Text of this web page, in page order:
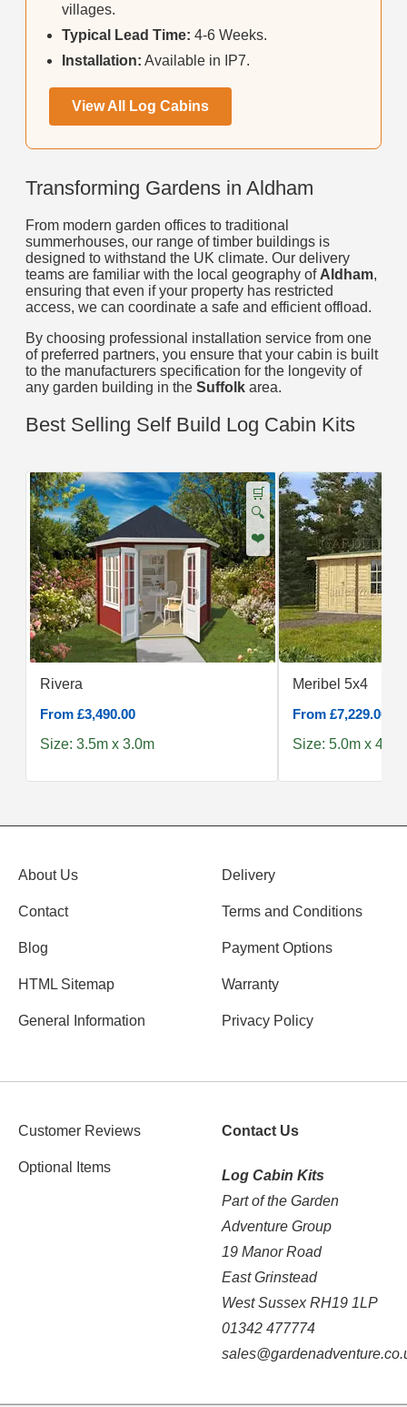
villages.
Typical Lead Time: 4-6 Weeks.
Installation: Available in IP7.
View All Log Cabins
Transforming Gardens in Aldham
From modern garden offices to traditional
summerhouses, our range of timber buildings is
designed to withstand the UK climate. Our delivery
teams are familiar with the local geography of Aldham,
ensuring that even if your property has restricted
access, we can coordinate a safe and efficient offload.
By choosing professional installation service from one
of preferred partners, you ensure that your cabin is built
to the manufacturers specification for the longevity of
any garden building in the Suffolk area.
Best Selling Self Build Log Cabin Kits
🛒
🔍
❤️
Rivera
From £3,490.00
Size: 3.5m x 3.0m
Meribel 5x4
From £7,229.00
Size: 5.0m x 4.0m
About Us
Contact
Blog
HTML Sitemap
General Information
Delivery
Terms and Conditions
Payment Options
Warranty
Privacy Policy
Customer Reviews
Optional Items
Contact Us
Log Cabin Kits
Part of the Garden
Adventure Group
19 Manor Road
East Grinstead
West Sussex RH19 1LP
01342 477774